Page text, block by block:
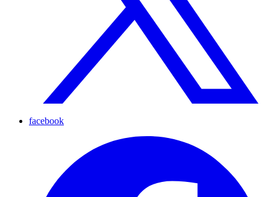
facebook